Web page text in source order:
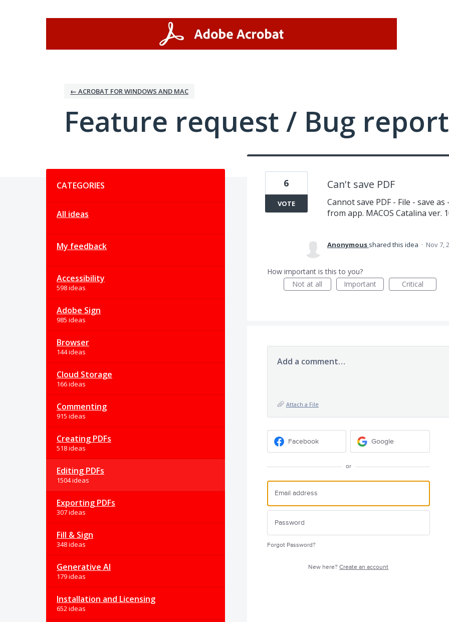
← ACROBAT FOR WINDOWS AND MAC
Feature request / Bug report
CATEGORIES
All ideas
My feedback
Accessibility
598 ideas
Adobe Sign
985 ideas
Browser
144 ideas
Cloud Storage
166 ideas
Commenting
915 ideas
Creating PDFs
518 ideas
Editing PDFs
1504 ideas
Exporting PDFs
307 ideas
Fill & Sign
348 ideas
Generative AI
179 ideas
Installation and Licensing
652 ideas
Can't save PDF
Cannot save PDF - File - save
from app. MACOS Catalina ver.
6
VOTE
Anonymous shared this idea · Nov 7,
How important is this to you?
Not at all
Important Critical
Add a comment…
Attach a File
Facebook Google
or
Forgot Password?
New here?Create an account